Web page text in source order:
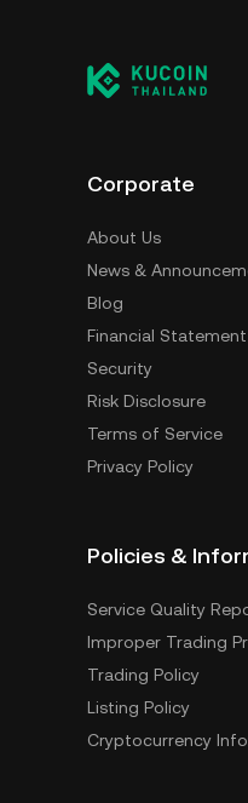
Corporate
About Us
News &
Blog
Financial Statement
Security
Risk Disclosure
Terms of Service
Privacy Policy
Policies &
Service Quality
Improper Trading
Trading Policy
Listing Policy
Cryptocurrency